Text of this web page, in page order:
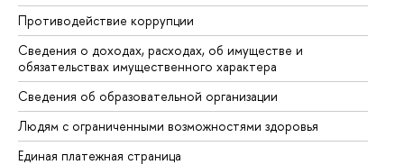
Противодействие коррупции
Сведения о доходах, расходах, об имуществе и
обязательствах имущественного характера
Сведения об образовательной организации
Людям с ограниченными возможностями здоровья
Единая платежная страница